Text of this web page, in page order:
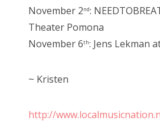
November 2nd:
Theater Pomona
November 6th: Jens Lekman
~ Kristen
http://